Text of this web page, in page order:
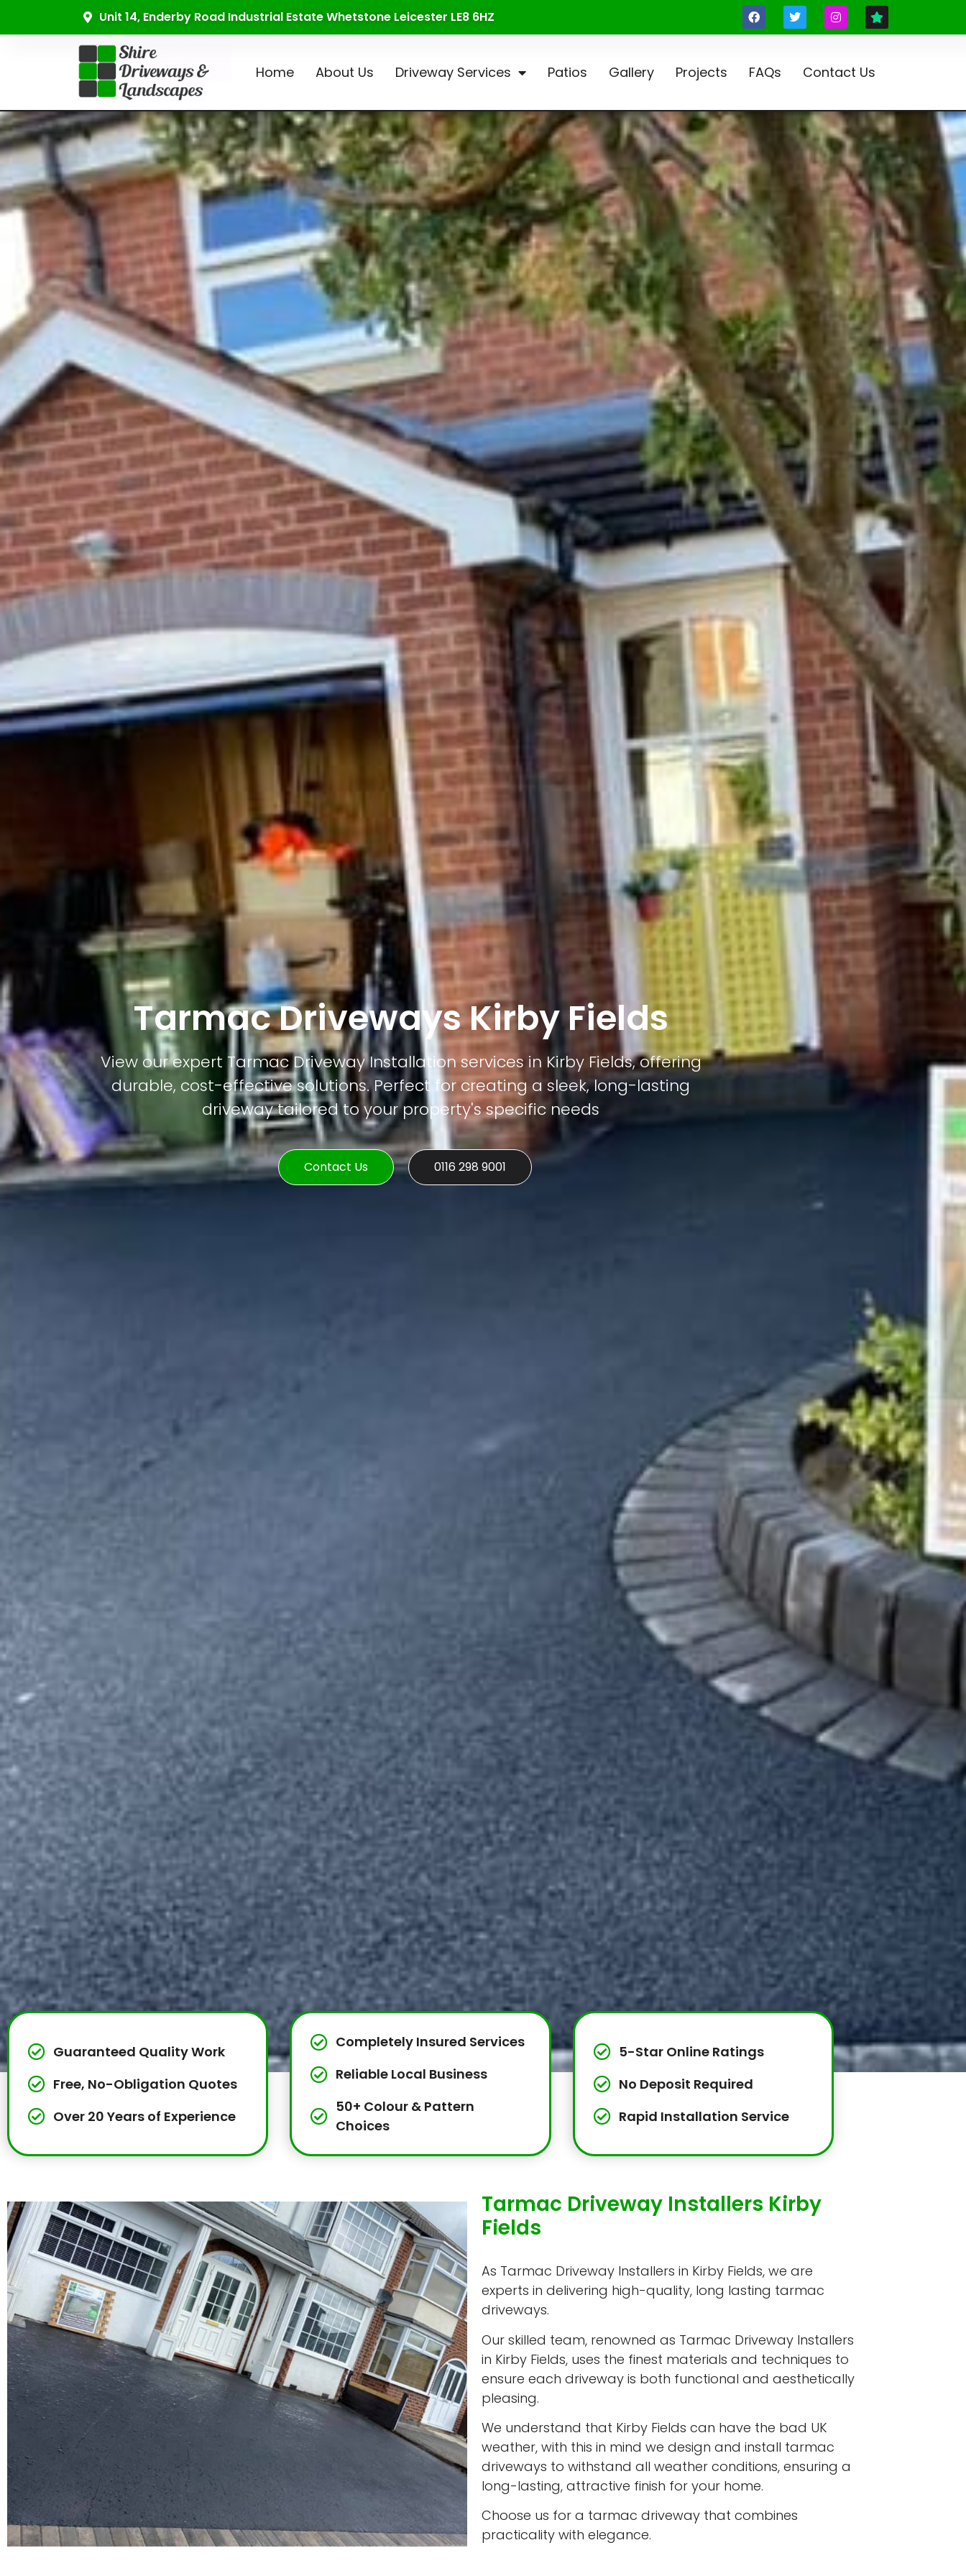
Unit 14, Enderby Road Industrial Estate Whetstone Leicester LE8 6HZ
Home About Us Driveway Services Patios Gallery Projects FAQs Contact Us
Tarmac Driveways Kirby Fields
View our expert Tarmac Driveway Installation services in Kirby Fields, offering
durable, cost-effective solutions. Perfect for creating a sleek, long-lasting
driveway tailored to your property's specific needs
Contact Us 0116 298 9001
Guaranteed Quality Work
Free, No-Obligation Quotes
Over 20 Years of Experience
Completely Insured Services
Reliable Local Business
50+ Colour & Pattern
Choices
5-Star Online Ratings
No Deposit Required
Rapid Installation Service
Tarmac Driveway Installers Kirby
Fields
As Tarmac Driveway Installers in Kirby Fields, we are
experts in delivering high-quality, long lasting tarmac
driveways.
Our skilled team, renowned as Tarmac Driveway Installers
in Kirby Fields, uses the finest materials and techniques to
ensure each driveway is both functional and aesthetically
pleasing.
We understand that Kirby Fields can have the bad UK
weather, with this in mind we design and install tarmac
driveways to withstand all weather conditions, ensuring a
long-lasting, attractive finish for your home.
Choose us for a tarmac driveway that combines
practicality with elegance.